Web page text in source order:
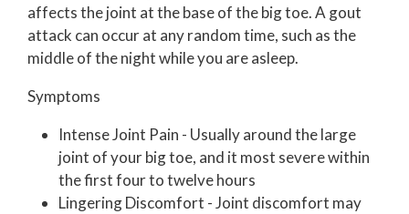
affects the joint at the base of the big toe. A gout
attack can occur at any random time, such as the
middle of the night while you are asleep.
Symptoms
Intense Joint Pain - Usually around the large
joint of your big toe, and it most severe within
the first four to twelve hours
Lingering Discomfort - Joint discomfort may